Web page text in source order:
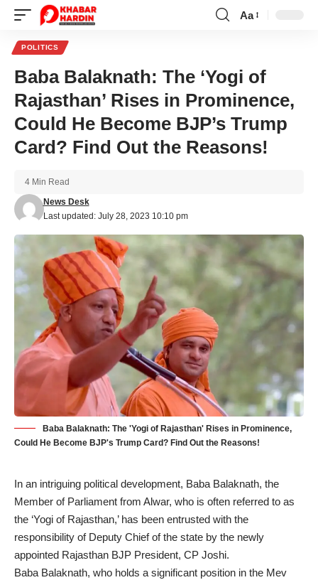
Font
Aa
POLITICS
Baba Balaknath: The ‘Yogi of
Rajasthan’ Rises in Prominence,
Could He Become BJP’s Trump
Card? Find Out the Reasons!
Last updated: July 28, 2023 10:10 pm
News Desk
4 Min Read
Baba Balaknath: The 'Yogi of Rajasthan' Rises in Prominence,
Could He Become BJP's Trump Card? Find Out the Reasons!
In an intriguing political development, Baba Balaknath, the
Member of Parliament from Alwar, who is often referred to as
the ‘Yogi of Rajasthan,’ has been entrusted with the
responsibility of Deputy Chief of the state by the newly
appointed Rajasthan BJP President, CP Joshi.
Baba Balaknath, who holds a significant position in the Mev